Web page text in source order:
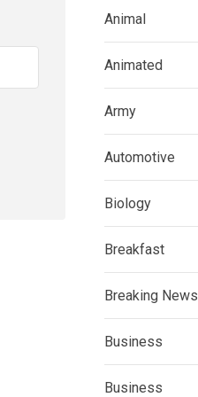
Animal
Animated
Army
Automotive
Biology
Breakfast
Breaking News
Business
Business